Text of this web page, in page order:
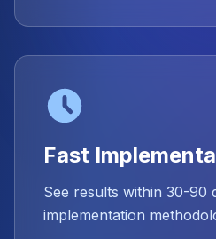
Fast
See results within 30-90
implementation